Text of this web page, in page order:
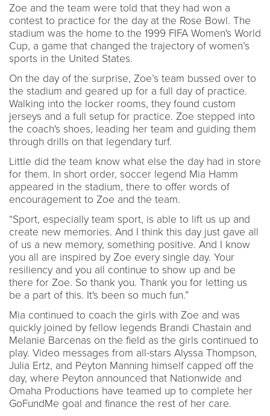
Zoe and the team were told that they had won a
contest to practice for the day at the Rose Bowl. The
stadium was the home to the 1999 FIFA Women's World
Cup, a game that changed the trajectory of women’s
sports in the United States.
On the day of the surprise, Zoe’s team bussed over to
the stadium and geared up for a full day of practice.
Walking into the locker rooms, they found custom
jerseys and a full setup for practice. Zoe stepped into
the coach's shoes, leading her team and guiding them
through drills on that legendary turf.
Little did the team know what else the day had in store
for them. In short order, soccer legend Mia Hamm
appeared in the stadium, there to offer words of
encouragement to Zoe and the team.
“Sport, especially team sport, is able to lift us up and
create new memories. And I think this day just gave all
of us a new memory, something positive. And I know
you all are inspired by Zoe every single day. Your
resiliency and you all continue to show up and be
there for Zoe. So thank you. Thank you for letting us
be a part of this. It's been so much fun.”
Mia continued to coach the girls with Zoe and was
quickly joined by fellow legends Brandi Chastain and
Melanie Barcenas on the field as the girls continued to
play. Video messages from all-stars Alyssa Thompson,
Julia Ertz, and Peyton Manning himself capped off the
day, where Peyton announced that Nationwide and
Omaha Productions have teamed up to complete her
GoFundMe goal and finance the rest of her care.